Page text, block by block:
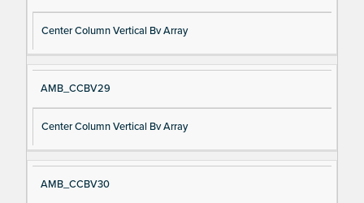
Center Column Vertical Bv Array
AMB_CCBV29
Center Column Vertical Bv Array
AMB_CCBV30